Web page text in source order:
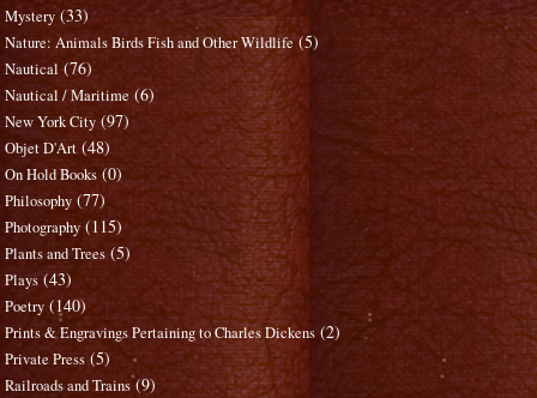
Mystery (33)
Nature: Animals Birds Fish and Other Wildlife (5)
Nautical (76)
Nautical / Maritime (6)
New York City (97)
Objet D'Art (48)
On Hold Books (0)
Philosophy (77)
Photography (115)
Plants and Trees (5)
Plays (43)
Poetry (140)
Prints & Engravings Pertaining to Charles Dickens (2)
Private Press (5)
Railroads and Trains (9)